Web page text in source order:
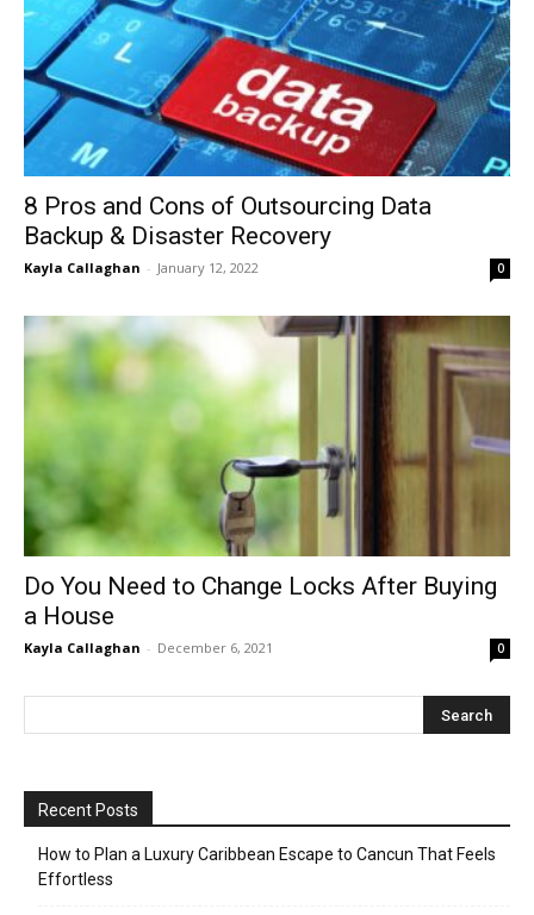
8 Pros and Cons of Outsourcing Data
Backup & Disaster Recovery
Kayla Callaghan - January 12, 2022 0
Do You Need to Change Locks Аfter Buying
a House
Kayla Callaghan - December 6, 2021 0
Recent Posts
How to Plan a Luxury Caribbean Escape to Cancun That Feels
Effortless